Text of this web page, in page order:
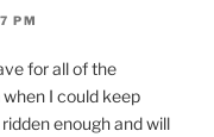
PM
for all of the
when I could keep
enough and will